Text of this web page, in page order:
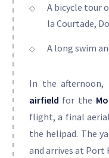
A bicycle tour
la Courtade,
A long swim
In the
airfield for the
flight, a final
the helipad. The
and arrives at Port